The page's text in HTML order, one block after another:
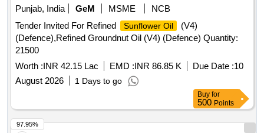
Punjab, India
GeM MSME
NCB
Tender Invited For Refined
Sunflower Oil
(V4)
(Defence),Refined Groundnut Oil (V4) (Defence) Quantity:
21500
Worth :INR 42.15 Lac EMD :INR 86.85 K Due Date :10
August 2026
1 Days to go
Buy for
500 Points
97.95%